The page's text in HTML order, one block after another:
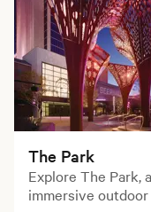
The Park
Explore The Park,
immersive